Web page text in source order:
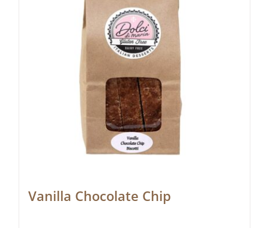
Vanilla Chocolate Chip